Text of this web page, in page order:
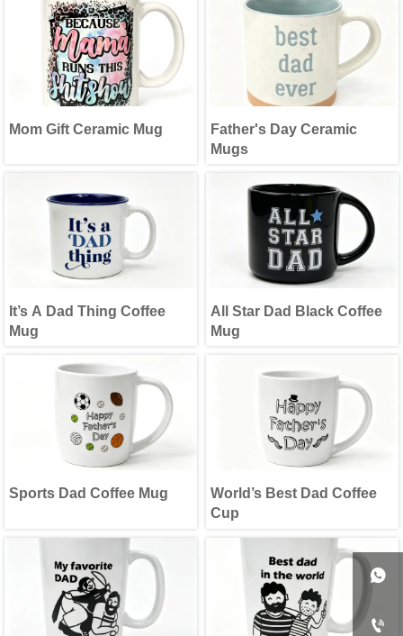
Mom Gift Ceramic Mug
Father's Day Ceramic
Mugs
It’s A Dad Thing Coffee
Mug
All Star Dad Black Coffee
Mug
Sports Dad Coffee Mug
World’s Best Dad Coffee
Cup

